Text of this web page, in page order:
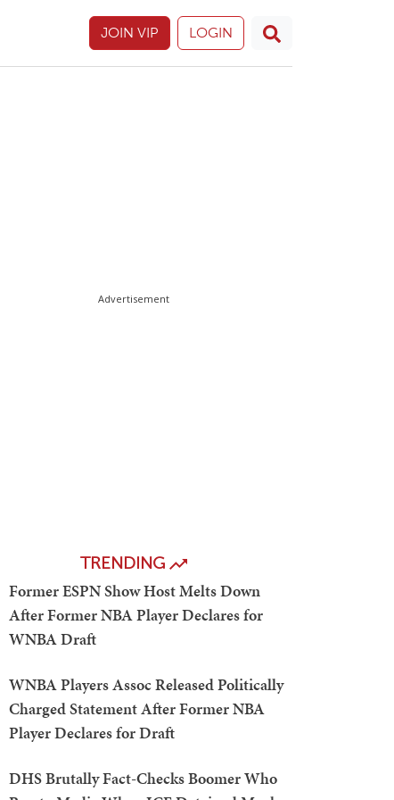
JOIN VIP LOGIN
Advertisement
TRENDING
Former ESPN Show Host Melts Down
After Former NBA Player Declares for
WNBA Draft
WNBA Players Assoc Released Politically
Charged Statement After Former NBA
Player Declares for Draft
DHS Brutally Fact-Checks Boomer Who